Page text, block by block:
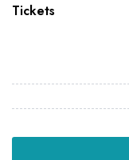
Tickets